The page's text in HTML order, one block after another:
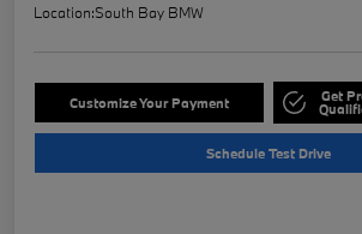
Location:South Bay BMW
Customize Your Payment Get
Schedule Test Drive